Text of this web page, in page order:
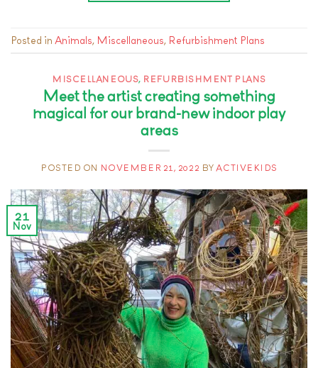
Posted in Animals, Miscellaneous, Refurbishment Plans
MISCELLANEOUS, REFURBISHMENT PLANS
Meet the artist creating something
magical for our brand-new indoor play
areas
POSTED ON NOVEMBER 21, 2022 BYACTIVEKIDS
21
Nov